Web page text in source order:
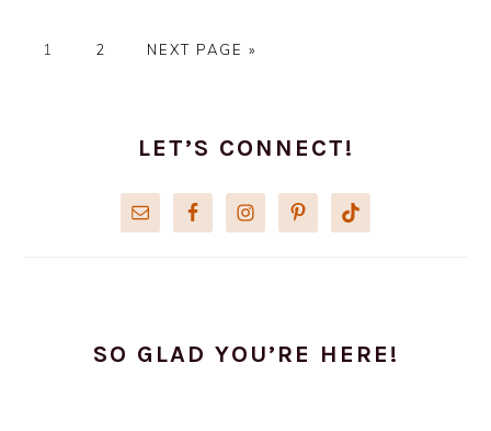
PAGE
1 PAGE
2
GO
NEXT PAGE »
SIDEBARLET’S CONNECT!
SO GLAD YOU’RE HERE!